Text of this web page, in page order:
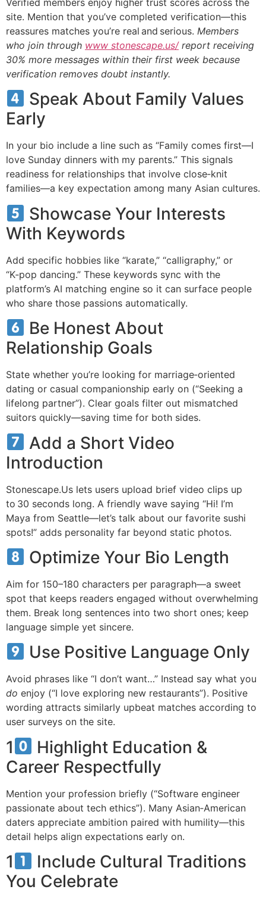
site. Mention that you’ve completed verification—this
reassures matches you’re real and serious. Members
who join through www stonescape.us/report receiving
30% more messages within their first week because
verification removes doubt instantly.
Speak About Family Values
Early
In your bio include a line such as “Family comes first—I
love Sunday dinners with my parents.” This signals
readiness for relationships that involve close‑knit
families—a key expectation among many Asian cultures.
Showcase Your Interests
With Keywords
Add specific hobbies like “karate,” “calligraphy,” or
“K‑pop dancing.” These keywords sync with the
platform’s AI matching engine so it can surface people
who share those passions automatically.
Be Honest About
Relationship Goals
State whether you’re looking for marriage‑oriented
dating or casual companionship early on (“Seeking a
lifelong partner”). Clear goals filter out mismatched
suitors quickly—saving time for both sides.
Add a Short Video
Introduction
Stonescape.​Us lets users upload brief video clips up
to 30 seconds long. A friendly wave saying “Hi! I’m
Maya from Seattle—let’s talk about our favorite sushi
spots!” adds personality far beyond static photos.
Optimize Your Bio Length
Aim for 150–180 characters per paragraph—a sweet
spot that keeps readers engaged without overwhelming
them. Break long sentences into two short ones; keep
language simple yet sincere.
Use Positive Language Only
Avoid phrases like “I don’t want…” Instead say what you
do enjoy (“I love exploring new restaurants”). Positive
wording attracts similarly upbeat matches according to
user surveys on the site.
1
Highlight Education &
Career Respectfully
Mention your profession briefly (“Software engineer
passionate about tech ethics”). Many Asian‑American
daters appreciate ambition paired with humility—this
detail helps align expectations early on.
1
Include Cultural Traditions
You Celebrate